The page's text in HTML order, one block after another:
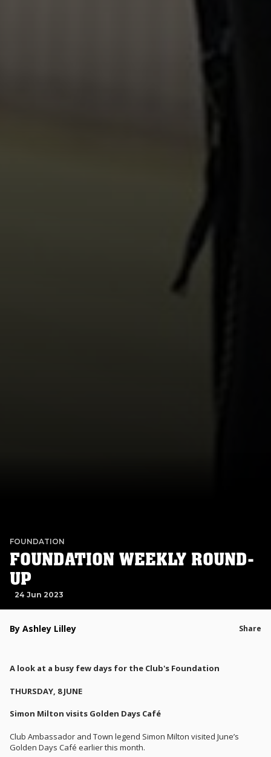
FOUNDATION
FOUNDATION WEEKLY ROUND-
UP
24 Jun 2023
By Ashley Lilley Share
A look at a busy few days for the Club's Foundation
THURSDAY, 8 JUNE
Simon Milton visits Golden Days Café
Club Ambassador and Town legend Simon Milton visited June’s
Golden Days Café earlier this month.